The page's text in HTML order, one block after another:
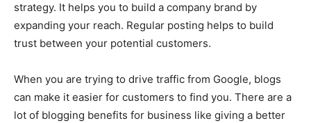
strategy. It helps you to build a company brand by
expanding your reach. Regular posting helps to build
trust between your potential customers.
When you are trying to drive traffic from Google, blogs
can make it easier for customers to find you. There are a
lot of blogging benefits for business like giving a better